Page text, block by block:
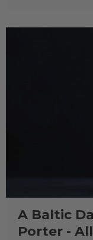
A Baltic
Porter -